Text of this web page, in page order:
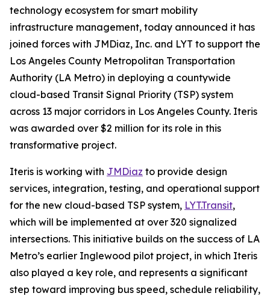
technology ecosystem for smart mobility
infrastructure management, today announced it has
joined forces with JMDiaz, Inc. and LYT to support the
Los Angeles County Metropolitan Transportation
Authority (LA Metro) in deploying a countywide
cloud-based Transit Signal Priority (TSP) system
across 13 major corridors in Los Angeles County. Iteris
was awarded over $2 million for its role in this
transformative project.
Iteris is working with JMDiaz to provide design
services, integration, testing, and operational support
for the new cloud-based TSP system, LYT.Transit,
which will be implemented at over 320 signalized
intersections. This initiative builds on the success of LA
Metro’s earlier Inglewood pilot project, in which Iteris
also played a key role, and represents a significant
step toward improving bus speed, schedule reliability,